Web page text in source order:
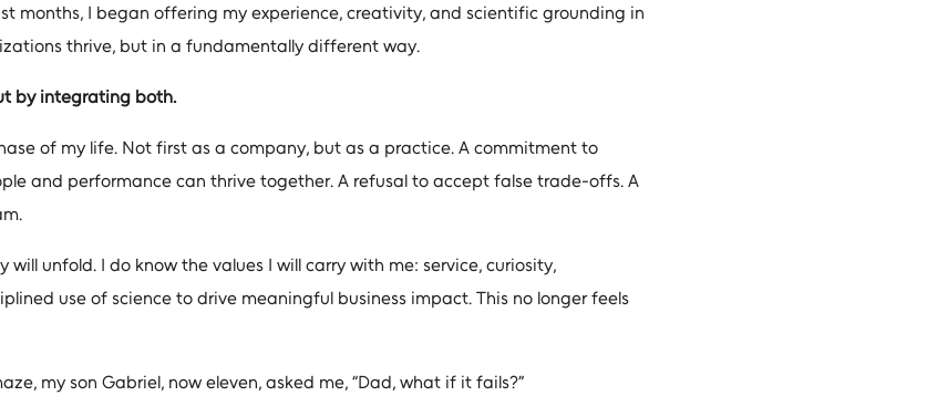
months, I began offering my experience, creativity, and scientific grounding in
thrive, but in a fundamentally different way.
by integrating both.
of my life. Not first as a company, but as a practice. A commitment to
and performance can thrive together. A refusal to accept false trade-offs. A
will unfold. I do know the values I will carry with me: service, curiosity,
use of science to drive meaningful business impact. This no longer feels
my son Gabriel, now eleven, asked me, “Dad, what if it fails?”